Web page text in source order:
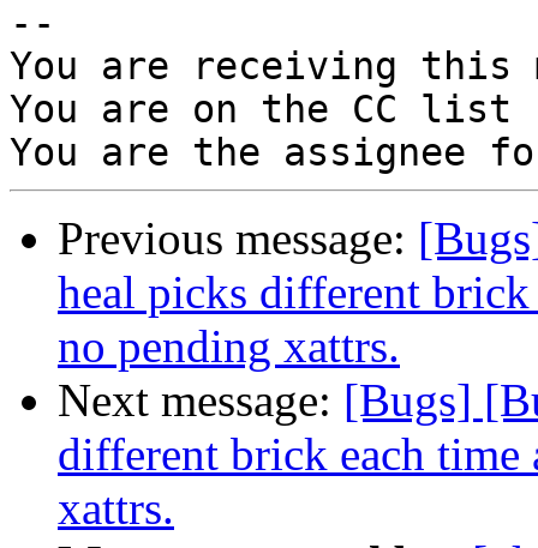
--
You are receiving this
You are on the CC
Previous message:
heal picks different brick
no pending xattrs.
Next message: [Bugs]
different brick each time
xattrs.